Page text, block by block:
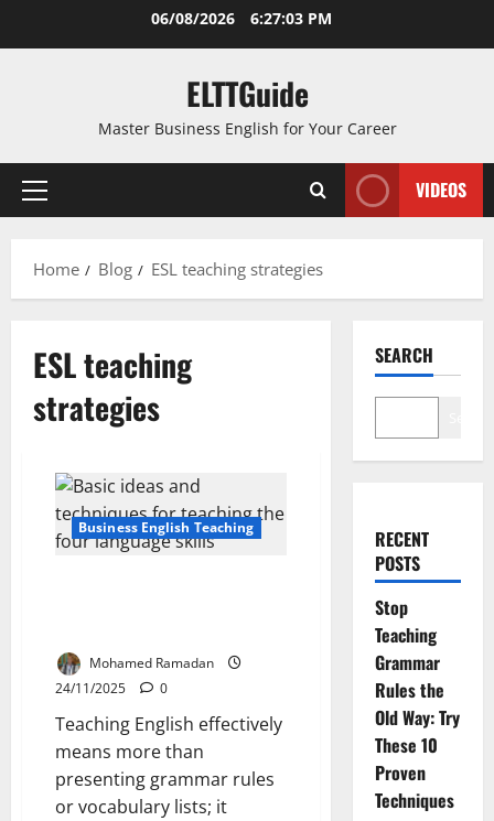
06/08/2026 6:27:03 PM
ELTTGuide
Master Business English for Your Career
Primary
VIDEOS
Home Blog ESL teaching strategies
ESL teaching
strategies
Business English Teaching
Mohamed Ramadan
24/11/2025
0
Teaching English effectively
means more than
presenting grammar rules
or vocabulary lists; it
SEARCH
RECENT
POSTS
Stop
Teaching
Grammar
Rules the
Old Way: Try
These 10
Proven
Techniques